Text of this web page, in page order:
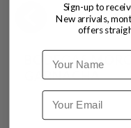
BODEGAS
GARNACHA
Sign-up to
New arrivals,
offers
Name